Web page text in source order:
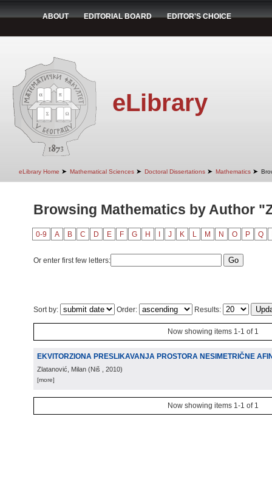
ABOUT EDITORIAL BOARD EDITOR'S CHOICE
eLibrary
eLibrary Home ➤ Mathematical Sciences ➤ Doctoral Dissertations ➤ Mathematics ➤
Browsing Mathematics by Author
0-9 A B C D E F G H J K L M N O P Q
Or enter first few letters:
Sort by: Order: Results:
Now showing items 1-1 of 1
EKVITORZIONA PRESLIKAVANJA PROSTORA NESIMETRIČNE
Zlatanović, Milan (Niš , 2010)
[more]
Now showing items 1-1 of 1